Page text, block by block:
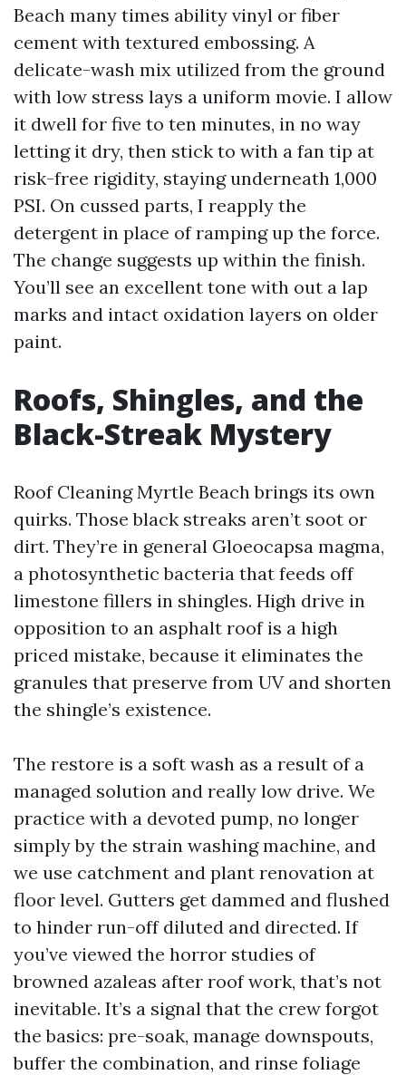
Beach many times ability vinyl or fiber
cement with textured embossing. A
delicate-wash mix utilized from the ground
with low stress lays a uniform movie. I allow
it dwell for five to ten minutes, in no way
letting it dry, then stick to with a fan tip at
risk-free rigidity, staying underneath 1,000
PSI. On cussed parts, I reapply the
detergent in place of ramping up the force.
The change suggests up within the finish.
You’ll see an excellent tone with out a lap
marks and intact oxidation layers on older
paint.
Roofs, Shingles, and the
Black-Streak Mystery
Roof Cleaning Myrtle Beach brings its own
quirks. Those black streaks aren’t soot or
dirt. They’re in general Gloeocapsa magma,
a photosynthetic bacteria that feeds off
limestone fillers in shingles. High drive in
opposition to an asphalt roof is a high
priced mistake, because it eliminates the
granules that preserve from UV and shorten
the shingle’s existence.
The restore is a soft wash as a result of a
managed solution and really low drive. We
practice with a devoted pump, no longer
simply by the strain washing machine, and
we use catchment and plant renovation at
floor level. Gutters get dammed and flushed
to hinder run-off diluted and directed. If
you’ve viewed the horror studies of
browned azaleas after roof work, that’s not
inevitable. It’s a signal that the crew forgot
the basics: pre-soak, manage downspouts,
buffer the combination, and rinse foliage